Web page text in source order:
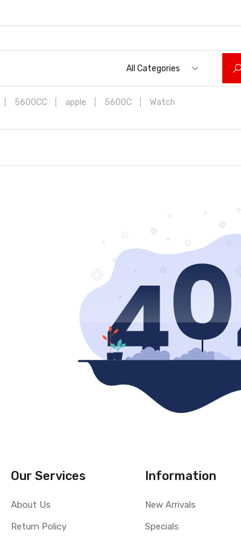
All Categories
5600CC apple 5600C Watch
Our Services
About Us
Return Policy
Information
New Arrivals
Specials